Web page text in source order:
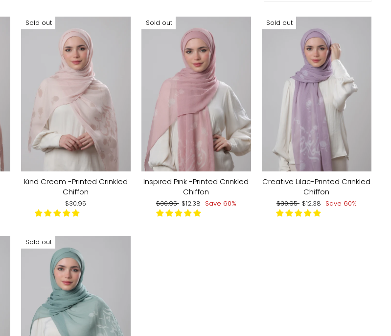
Sold out
Kind Cream -Printed Crinkled
Chiffon
$30.95
Sold out
Inspired Pink -Printed Crinkled
Chiffon
Regular
price
$30.95 Sale
price
$12.38 Save 60%
Sold out
Creative Lilac-Printed Crinkled
Chiffon
Regular
price
$30.95 Sale
price
$12.38 Save 60%
Sold out